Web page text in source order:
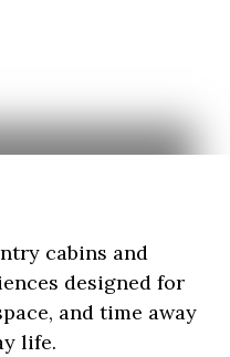
cabins and
designed for
and time away
life.